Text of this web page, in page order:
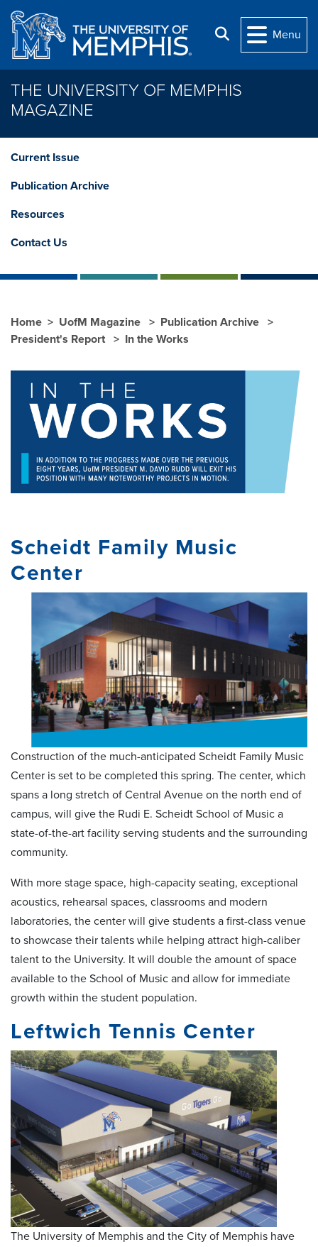
Skip to main content
Search
Menu
THE UNIVERSITY OF MEMPHIS
MAGAZINE
Current Issue
Publication Archive
Resources
Contact Us
Home UofM Magazine
Publication Archive
President's Report
In the Works
Scheidt Family Music
Center
Construction of the much-anticipated Scheidt Family Music
Center is set to be completed this spring. The center, which
spans a long stretch of Central Avenue on the north end of
campus, will give the Rudi E. Scheidt School of Music a
state-of-the-art facility serving students and the surrounding
community.
With more stage space, high-capacity seating, exceptional
acoustics, rehearsal spaces, classrooms and modern
laboratories, the center will give students a first-class venue
to showcase their talents while helping attract high-caliber
talent to the University. It will double the amount of space
available to the School of Music and allow for immediate
growth within the student population.
Leftwich Tennis Center
The University of Memphis and the City of Memphis have